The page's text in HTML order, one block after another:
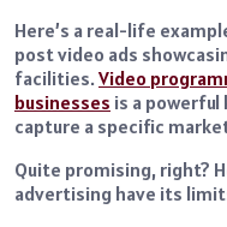
Here’s a real-life
post video ads
facilities. Video
businesses is a
capture a specific
Quite promising, right?
advertising have its